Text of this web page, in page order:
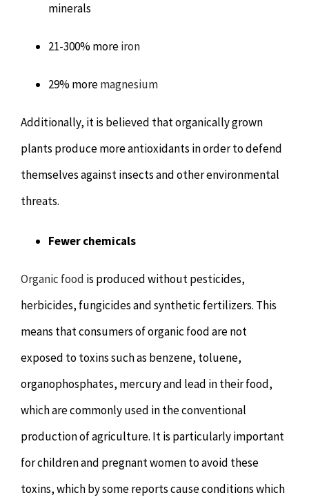
minerals
21-300% moreiron
29% moremagnesium
Additionally, it is believed that organically grown
plants produce more antioxidants in order to defend
themselves against insects and other environmental
threats.
Fewer chemicals
Organic food is produced without pesticides,
herbicides, fungicides and synthetic fertilizers. This
means that consumers of organic food are not
exposed to toxins such as benzene, toluene,
organophosphates, mercury and lead in their food,
which are commonly used in the conventional
production of agriculture. It is particularly important
for children and pregnant women to avoid these
toxins, which by some reports cause conditions which